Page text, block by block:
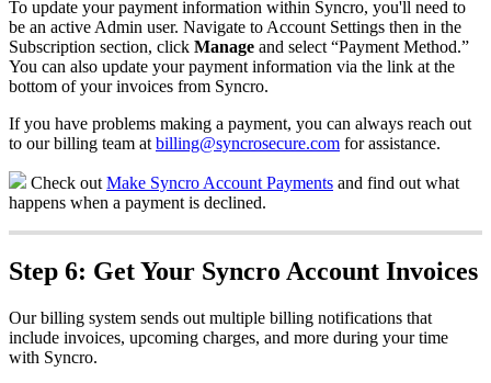
To update your payment information within Syncro, you'll need to
be an active Admin user. Navigate to Account Settings then in the
Subscription section, click Manage and select “Payment Method.”
You can also update your payment information via the link at the
bottom of your invoices from Syncro.
If you have problems making a payment, you can always reach out
to our billing team at billing@syncrosecure.com for assistance.
Check out Make Syncro Account Payments and find out what
happens when a payment is declined.
Step 6: GetYour Syncro Account Invoices
Our billing system sends out multiple billing notifications that
include invoices, upcoming charges, and more during your time
with Syncro.